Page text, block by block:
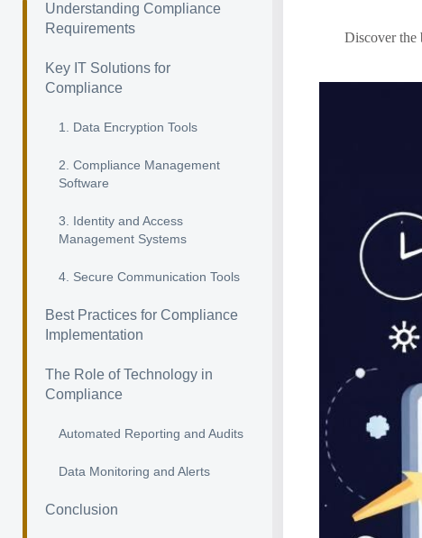
Discover the
Understanding Compliance
Requirements
Key IT Solutions for
Compliance
1. Data Encryption Tools
2. Compliance Management
Software
3. Identity and Access
Management Systems
4. Secure Communication Tools
Best Practices for Compliance
Implementation
The Role of Technology in
Compliance
Automated Reporting and Audits
Data Monitoring and Alerts
Conclusion